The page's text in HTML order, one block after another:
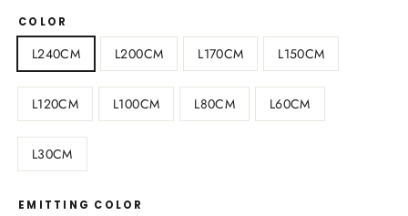
COLOR
L240CM L200CM L170CM L150CM
L120CM L100CM L80CM L60CM
L30CM
EMITTING COLOR